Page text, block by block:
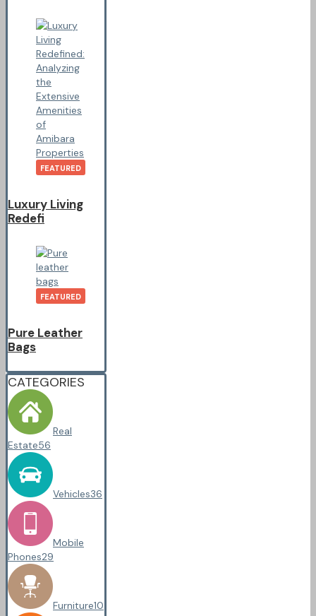
FEATURED
Luxury Living
Redefi
FEATURED
Pure Leather
Bags
CATEGORIES
Real
Estate56
Vehicles36
Mobile
Phones29
Furniture10